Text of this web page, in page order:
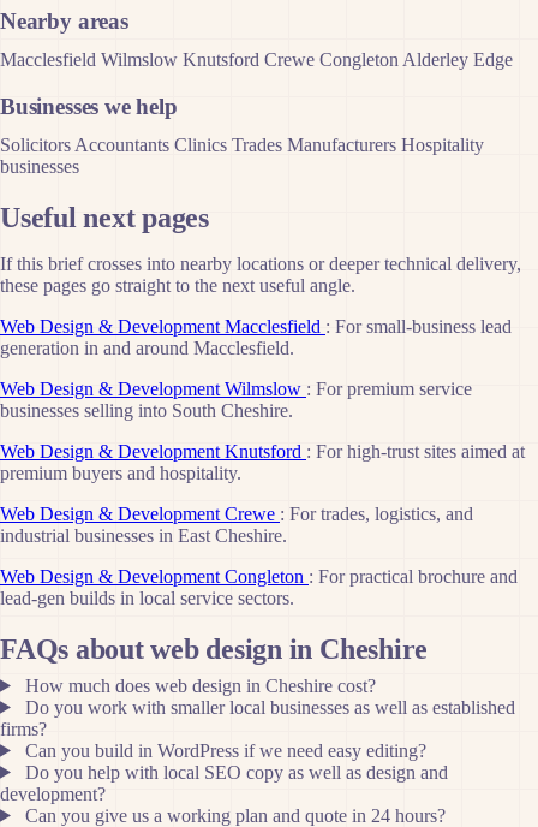
Nearby areas
Macclesfield Wilmslow Knutsford Crewe Congleton Alderley Edge
Businesses we help
Solicitors Accountants Clinics Trades Manufacturers Hospitality
businesses
Useful next pages
If this brief crosses into nearby locations or deeper technical delivery,
these pages go straight to the next useful angle.
Web Design & Development Macclesfield : For small-business lead
generation in and around Macclesfield.
Web Design & Development Wilmslow : For premium service
businesses selling into South Cheshire.
Web Design & Development Knutsford : For high-trust sites aimed at
premium buyers and hospitality.
Web Design & Development Crewe : For trades, logistics, and
industrial businesses in East Cheshire.
Web Design & Development Congleton : For practical brochure and
lead-gen builds in local service sectors.
FAQs about web design in Cheshire
How much does web design in Cheshire cost?
Do you work with smaller local businesses as well as established
firms?
Can you build in WordPress if we need easy editing?
Do you help with local SEO copy as well as design and
development?
Can you give us a working plan and quote in 24 hours?